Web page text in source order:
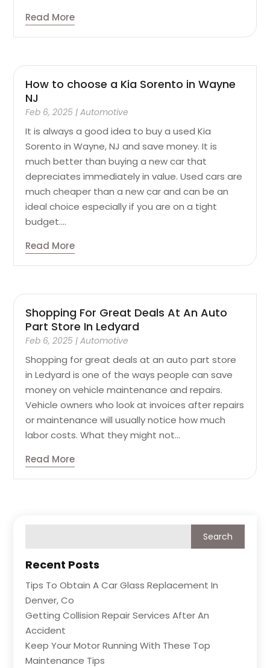
Read More
How to choose a Kia Sorento in Wayne
NJ
Feb 6, 2025 |Automotive
It is always a good idea to buy a used Kia
Sorento in Wayne, NJ and save money. It is
much better than buying a new car that
depreciates immediately in value. Used cars are
much cheaper than a new car and can be an
ideal choice especially if you are on a tight
budget....
Read More
Shopping For Great Deals At An Auto
Part Store In Ledyard
Feb 6, 2025 |Automotive
Shopping for great deals at an auto part store
in Ledyard is one of the ways people can save
money on vehicle maintenance and repairs.
Vehicle owners who look at invoices after repairs
or maintenance will usually notice how much
labor costs. What they might not...
Read More
Recent Posts
Tips To Obtain A Car Glass Replacement In
Denver, Co
Getting Collision Repair Services After An
Accident
Keep Your Motor Running With These Top
Maintenance Tips